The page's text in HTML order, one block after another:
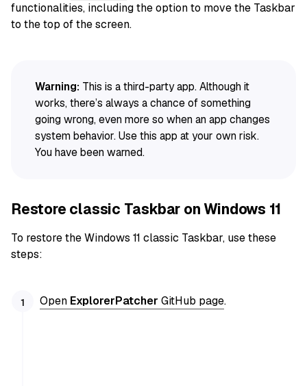
functionalities, including the option to move the Taskbar
to the top of the screen.
Warning: This is a third-party app. Although it
works, there’s always a chance of something
going wrong, even more so when an app changes
system behavior. Use this app at your own risk.
You have been warned.
Restore classic Taskbar on Windows 11
To restore the Windows 11 classic Taskbar, use these
steps:
Open ExplorerPatcher GitHub page.